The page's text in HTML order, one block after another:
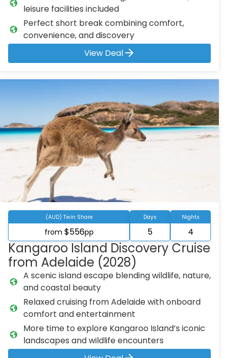
leisure facilities included
Perfect short break combining comfort,
convenience, and discovery
View Deal
(AUD) Twin Share
from $556pp
Days
5
Nights
4
Kangaroo Island Discovery Cruise
from Adelaide (2028)
A scenic island escape blending wildlife, nature,
and coastal beauty
Relaxed cruising from Adelaide with onboard
comfort and entertainment
More time to explore Kangaroo Island’s iconic
landscapes and wildlife encounters